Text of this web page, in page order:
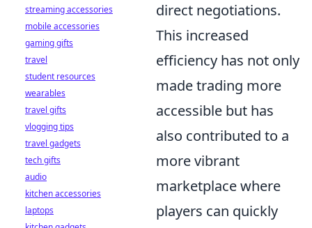
direct negotiations.
This increased
efficiency has not only
made trading more
accessible but has
also contributed to a
more vibrant
marketplace where
players can quickly
streaming accessories
mobile accessories
gaming gifts
travel
student resources
wearables
travel gifts
vlogging tips
travel gadgets
tech gifts
audio
kitchen accessories
laptops